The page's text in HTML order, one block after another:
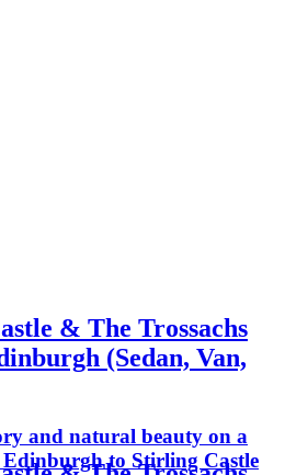
& The Trossachs
(Sedan, Van,
and natural beauty on a
to Stirling Castle